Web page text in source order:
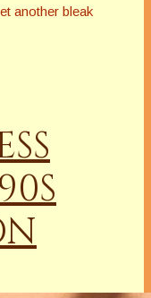
another bleak